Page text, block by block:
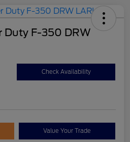
Duty F-350 DRW
Check Availability
Value Your Trade